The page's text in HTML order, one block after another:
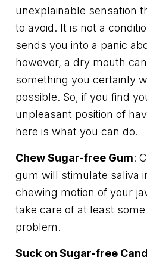
unexplainable sensation
to avoid. It is not a
sends you into a panic
however, a dry mouth
something you certainly
possible. So, if you find
unpleasant position of
here is what you can do.
Chew Sugar-free Gum:
gum will stimulate saliva
chewing motion of your
take care of at least
problem.
Suck on Sugar-free